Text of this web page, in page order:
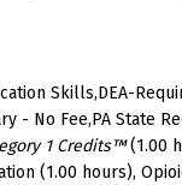
Skills,DEA-
- No Fee,PA State
1 Credits™(1.00
(1.00 hours),